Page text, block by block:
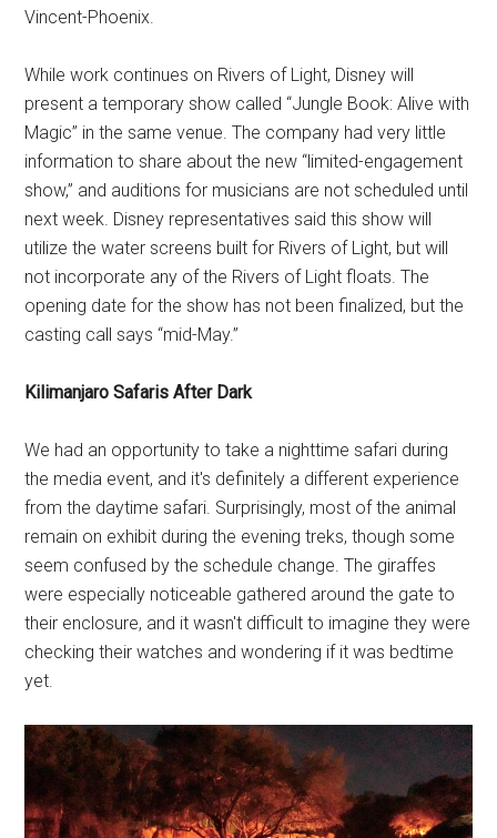
Vincent-Phoenix.
While work continues on Rivers of Light, Disney will
present a temporary show called “Jungle Book: Alive with
Magic” in the same venue. The company had very little
information to share about the new “limited-engagement
show,” and auditions for musicians are not scheduled until
next week. Disney representatives said this show will
utilize the water screens built for Rivers of Light, but will
not incorporate any of the Rivers of Light floats. The
opening date for the show has not been finalized, but the
casting call says “mid-May.”
Kilimanjaro Safaris After Dark
We had an opportunity to take a nighttime safari during
the media event, and it's definitely a different experience
from the daytime safari. Surprisingly, most of the animal
remain on exhibit during the evening treks, though some
seem confused by the schedule change. The giraffes
were especially noticeable gathered around the gate to
their enclosure, and it wasn't difficult to imagine they were
checking their watches and wondering if it was bedtime
yet.